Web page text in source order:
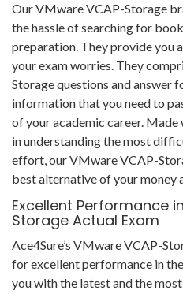
Our VMware VCAP-Storage
the hassle of searching for
preparation. They provide you
your exam worries. They
Storage questions and answer
information that you need to
of your academic career.
in understanding the most
effort, our VMware VCAP-
best alternative of your money
Excellent Performance
Storage Actual Exam
Ace4Sure’s VMware VCAP-
for excellent performance in
you with the latest and the